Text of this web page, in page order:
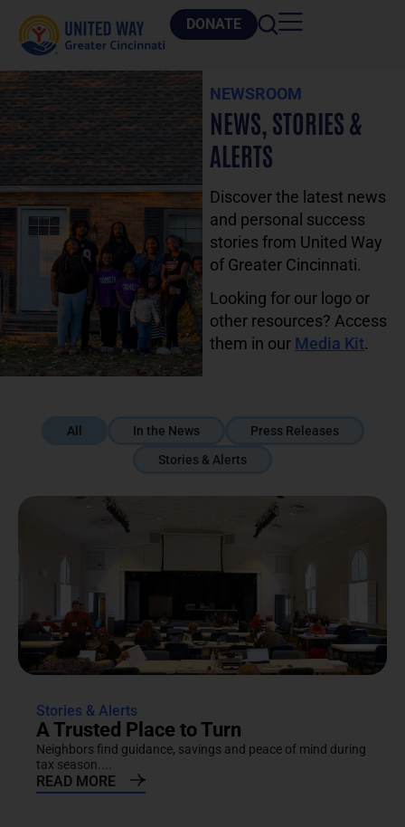
DONATE
NEWSROOM
NEWS, STORIES &
ALERTS
Discover the latest news
and personal success
stories from United Way
of Greater Cincinnati.
Looking for our logo or
other resources? Access
them in our Media Kit.
In the News
Press Releases
Stories & Alerts
All
Stories & Alerts
A Trusted Place to Turn
Neighbors find guidance, savings and peace of mind during
tax season....
READ MORE